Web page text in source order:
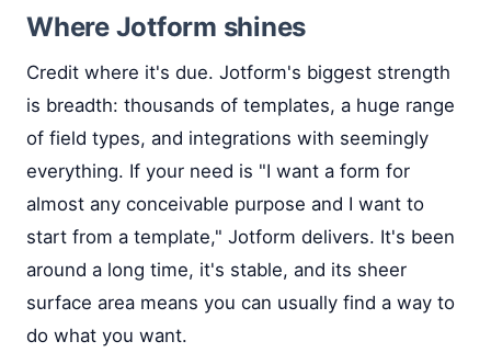
Where Jotform shines
Credit where it's due. Jotform's biggest strength
is breadth: thousands of templates, a huge range
of field types, and integrations with seemingly
everything. If your need is "I want a form for
almost any conceivable purpose and I want to
start from a template," Jotform delivers. It's been
around a long time, it's stable, and its sheer
surface area means you can usually find a way to
do what you want.